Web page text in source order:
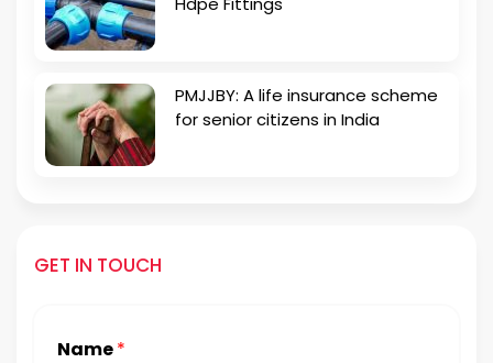
PMJJBY: A life insurance scheme
for senior citizens in India
GET IN TOUCH
Name*